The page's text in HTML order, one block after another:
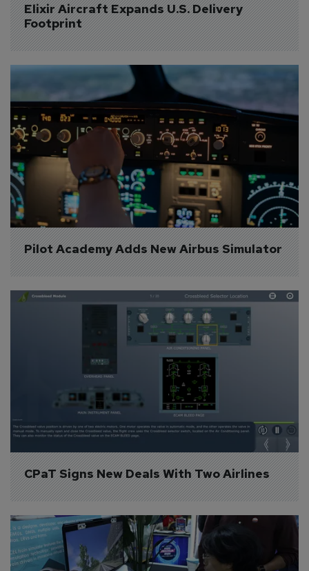
Elixir Aircraft Expands U.S. Delivery
Footprint
Pilot Academy Adds New Airbus Simulator
CPaT Signs New Deals With Two Airlines